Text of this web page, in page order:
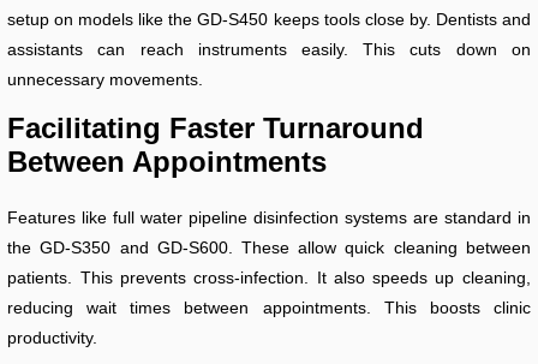
setup on models like the GD-S450 keeps tools close by. Dentists and
assistants can reach instruments easily. This cuts down on
unnecessary movements.
Facilitating Faster Turnaround
Between Appointments
Features like full water pipeline disinfection systems are standard in
the GD-S350 and GD-S600. These allow quick cleaning between
patients. This prevents cross-infection. It also speeds up cleaning,
reducing wait times between appointments. This boosts clinic
productivity.